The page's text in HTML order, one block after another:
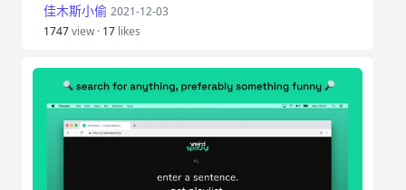
佳木斯小偷 2021-12-03
1747view · 17 likes